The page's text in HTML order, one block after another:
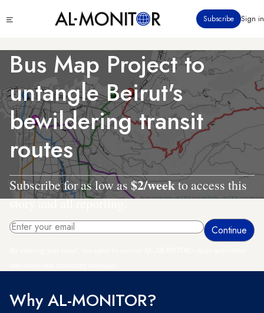
to
content
menu
Subscribe Sign in
Bus Map Project to
untangle Beirut's
bewildering transit
routes
Subscribe for as low as $2/weekto access this
story and all reporting.
Why AL-MONITOR?